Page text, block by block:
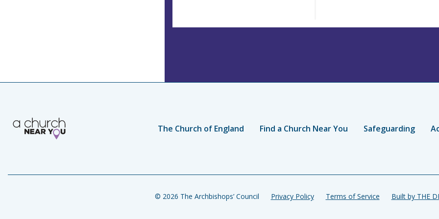
The Church of England Find a Church Near You Safeguarding
© 2026 The Archbishops’ Council Privacy Policy Terms of Service Built by THE